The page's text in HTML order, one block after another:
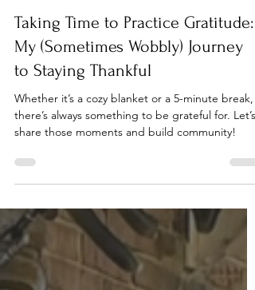
Dec 10, 2024 4 min read
Taking Time to Practice Gratitude:
My (Sometimes Wobbly) Journey
to Staying Thankful
Whether it’s a cozy blanket or a 5-minute break,
share those moments and build community!